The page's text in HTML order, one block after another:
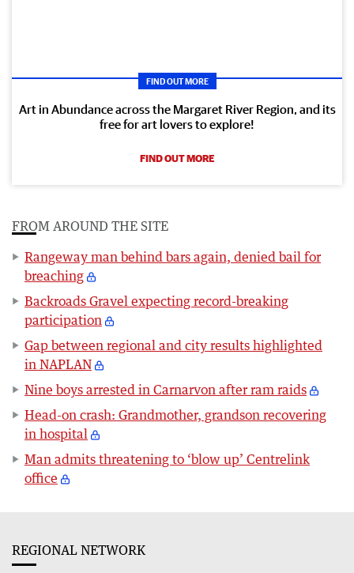
FIND OUT MORE
Art in Abundance across the Margaret River Region, and its
free for art lovers to explore!
FIND OUT MORE
FROM AROUND THE SITE
Rangeway man behind bars again, denied bail for
breaching
Backroads Gravel expecting record-breaking
participation
Gap between regional and city results highlighted
in NAPLAN
Nine boys arrested in Carnarvon after ram raids
Head-on crash: Grandmother, grandson recovering
in hospital
Man admits threatening to ‘blow up’ Centrelink
office
REGIONAL NETWORK